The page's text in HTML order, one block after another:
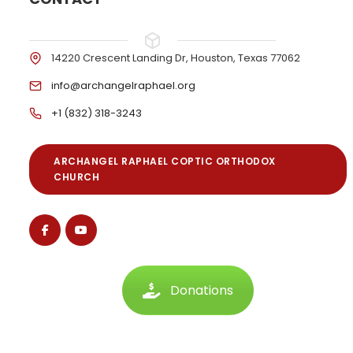
14220 Crescent Landing Dr, Houston, Texas 77062
info@archangelraphael.org
+1 (832) 318-3243
ARCHANGEL RAPHAEL COPTIC ORTHODOX
CHURCH
Donations